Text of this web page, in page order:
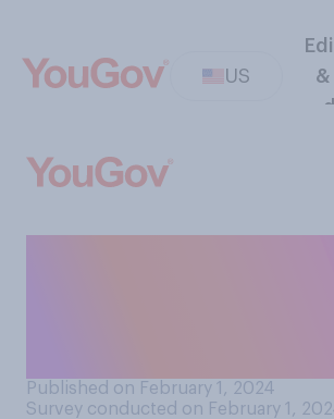
US
&
Published on February 1, 2024
Survey conducted on February 1,